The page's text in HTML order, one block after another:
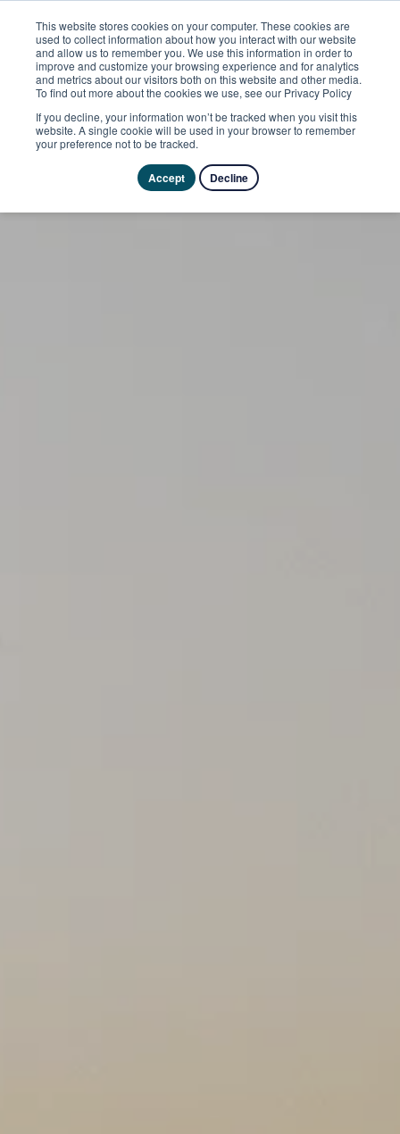
This website stores cookies on your computer. These cookies are
used to collect information about how you interact with our website
and allow us to remember you. We use this information in order to
improve and customize your browsing experience and for analytics
and metrics about our visitors both on this website and other media.
To find out more about the cookies we use, see our Privacy Policy
If you decline, your information won’t be tracked when you visit this
website. A single cookie will be used in your browser to remember
your preference not to be tracked.
Accept Decline